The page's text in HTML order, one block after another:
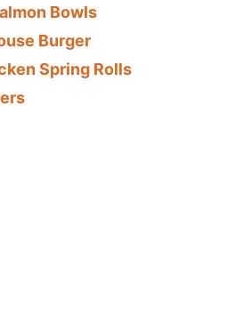
Bowls
Burger
Spring Rolls